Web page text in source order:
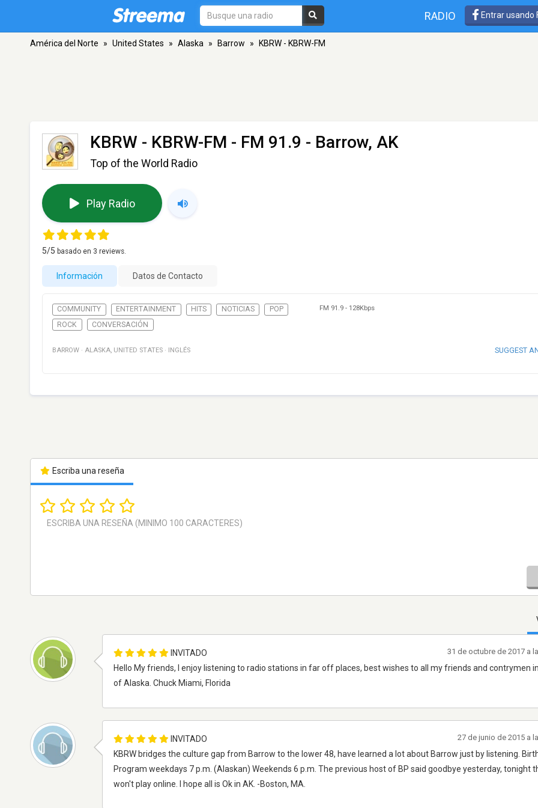
RADIO Entrar usando
América del Norte » United States » Alaska » Barrow » KBRW - KBRW-FM
KBRW - KBRW-FM - FM 91.9 - Barrow, AK
Top of the World Radio
Play Radio
5/5 basado en 3 reviews.
Información Datos de Contacto
COMMUNITY ENTERTAINMENT HITS NOTICIAS
POP
ROCK
CONVERSACIÓN
FM 91.9 - 128Kbps
BARROW · ALASKA, UNITED STATES · INGLÉS SUGGEST
Escriba una reseña
INVITADO
Hello My friends, I enjoy listening to radio stations in far off places, best wishes to all my friends and contrymen
of Alaska. Chuck Miami, Florida
31 de octubre de 2017 a
INVITADO
KBRW bridges the culture gap from Barrow to the lower 48, have learned a lot about Barrow just by listening.
Program weekdays 7 p.m. (Alaskan) Weekends 6 p.m. The previous host of BP said goodbye yesterday, tonight
won't play online. I hope all is Ok in AK. -Boston, MA.
27 de junio de 2015 a